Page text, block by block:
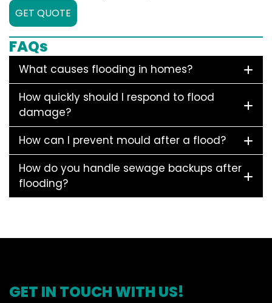
GET QUOTE
FAQs
What causes flooding in homes?
How quickly should I respond to flood
damage?
How can I prevent mould after a flood?
How do you handle sewage backups after
flooding?
GET IN TOUCH WITH US!